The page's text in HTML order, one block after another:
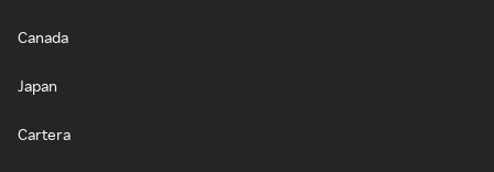
Canada
Japan
Cartera